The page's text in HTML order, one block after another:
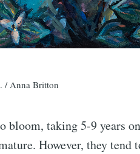
/ Anna Britton
taking 5-9 years
However, they tend